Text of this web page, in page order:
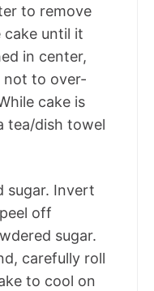
to remove
cake until it
in center,
not to over-
cake is
tea/dish towel
sugar. Invert
off
sugar.
carefully roll
to cool on